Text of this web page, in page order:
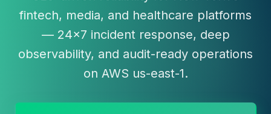
fintech, media, and healthcare platforms
— 24×7 incident response, deep
observability, and audit-ready operations
on AWS us-east-1.